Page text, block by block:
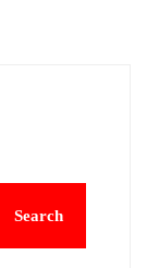
Search